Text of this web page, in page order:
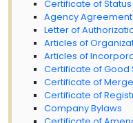
Certificate of Status
Agency
Letter of
Articles of
Articles of
Certificate of Good
Certificate of
Certificate of
Company Bylaws